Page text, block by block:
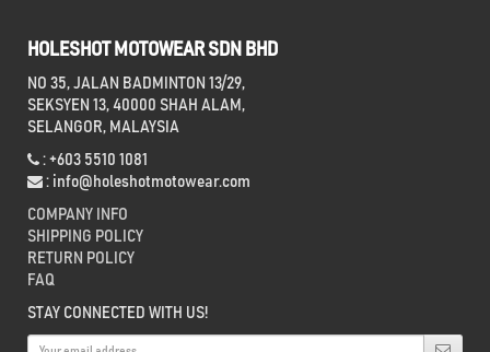
HOLESHOT MOTOWEAR SDN BHD
NO 35, JALAN BADMINTON 13/29,
SEKSYEN 13, 40000 SHAH ALAM,
SELANGOR, MALAYSIA
: +603 5510 1081
: info@holeshotmotowear.com
COMPANY INFO
SHIPPING POLICY
RETURN POLICY
FAQ
STAY CONNECTED WITH US!